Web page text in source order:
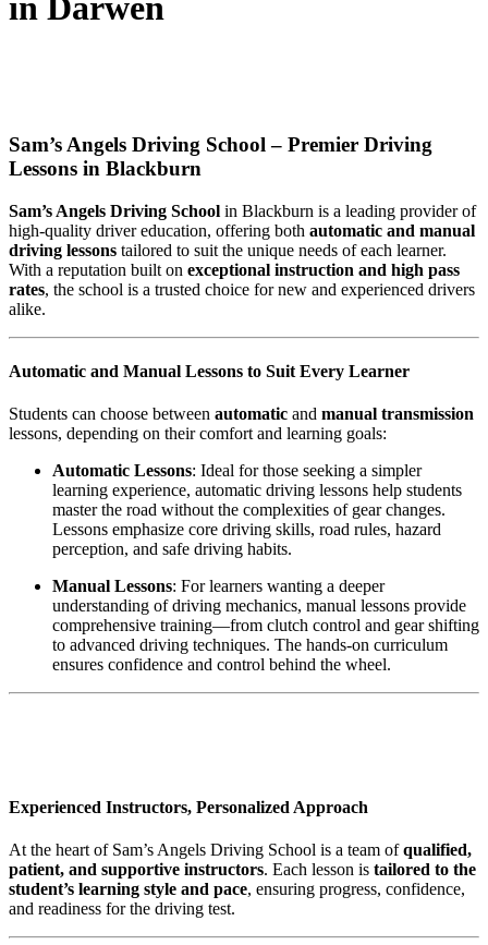
in Darwen
Sam’s Angels Driving School – Premier Driving
Lessons in Blackburn
Sam’s Angels Driving School in Blackburn is a leading provider of
high-quality driver education, offering both automatic and manual
driving lessons tailored to suit the unique needs of each learner.
With a reputation built on exceptional instruction and high pass
rates, the school is a trusted choice for new and experienced drivers
alike.
Automatic and Manual Lessons to Suit Every Learner
Students can choose between automatic and manual transmission
lessons, depending on their comfort and learning goals:
Automatic Lessons: Ideal for those seeking a simpler
learning experience, automatic driving lessons help students
master the road without the complexities of gear changes.
Lessons emphasize core driving skills, road rules, hazard
perception, and safe driving habits.
Manual Lessons: For learners wanting a deeper
understanding of driving mechanics, manual lessons provide
comprehensive training—from clutch control and gear shifting
to advanced driving techniques. The hands-on curriculum
ensures confidence and control behind the wheel.
Experienced Instructors, Personalized Approach
At the heart of Sam’s Angels Driving School is a team ofqualified,
patient, and supportive instructors. Each lesson is tailored to the
student’s learning style and pace, ensuring progress, confidence,
and readiness for the driving test.